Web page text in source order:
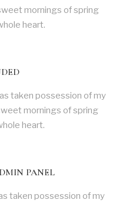
mornings of spring
heart.
taken possession of my
mornings of spring
heart.
PANEL
taken possession of my